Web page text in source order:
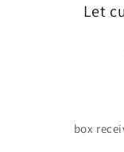
Let
box